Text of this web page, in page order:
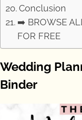
Conclusion
➡️ BROWSE
FOR FREE
Wedding
Binder